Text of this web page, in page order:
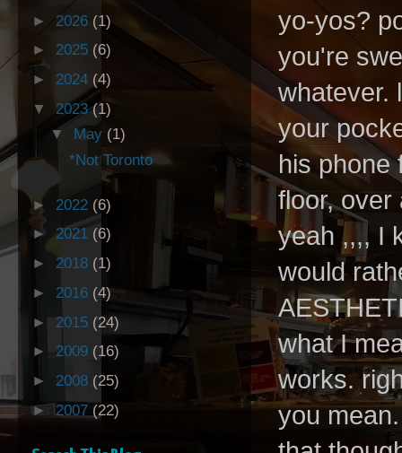
yo-yos?
you're
whatever.
your
his phone
floor, over
yeah ,,,, I
would
what I
works.
you
► 2026 (1)
► 2025 (6)
► 2024 (4)
▼ 2023(1)
▼
May (1)
*Not Toronto
► 2022 (6)
► 2021 (6)
► 2018 (1)
► 2016 (4)
► 2015 (24)
► 2009 (16)
► 2008 (25)
► 2007 (22)